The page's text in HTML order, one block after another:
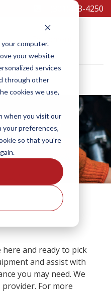
computer.
your website
services
through other
cookies we use,
when you visit our
your preferences,
so that you're
(301)473-4250
Equipment
and ready to pick
and assist with
you may need. We
provider. For more